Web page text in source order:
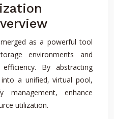
as a powerful tool
environments and
By abstracting
a unified, virtual pool,
management, enhance
utilization.